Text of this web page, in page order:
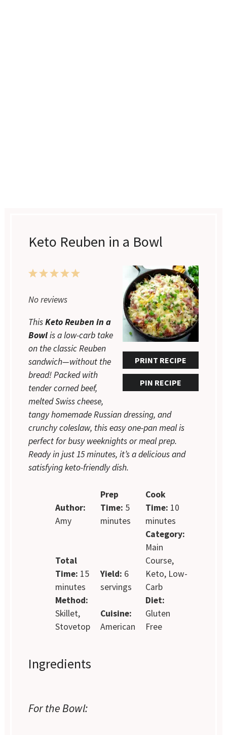
Keto Reuben in a Bowl
PRINT RECIPE
PIN RECIPE
5
4
3
2
1
No reviews
ThisKeto Reuben in a
Bowlis a low-carb take
on the classic Reuben
sandwich—without the
bread! Packed with
tender corned beef,
melted Swiss cheese,
tangy homemade Russian dressing, and
crunchy coleslaw, this easy one-pan meal is
perfect for busy weeknights or meal prep.
Ready in just 15 minutes, it’s a delicious and
satisfying keto-friendly dish.
Author:
Amy
Prep
Time: 5
minutes
Cook
Time: 10
minutes
Total
Time: 15
minutes
Yield: 6
servings
Category:
Main
Course,
Keto, Low-
Carb
Method:
Skillet,
Stovetop
Cuisine:
American
Diet:
Gluten
Free
Ingredients
For the Bowl: